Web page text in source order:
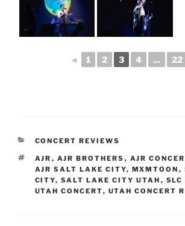
◄ 1 2 3 4 ... 22
CONCERT REVIEWS
AJR , AJR BROTHERS , AJR
AJR SALT LAKE CITY, MXMTOON ,
CITY, SALT LAKE CITY UTAH , SLC
UTAH CONCERT, UTAH CONCERT